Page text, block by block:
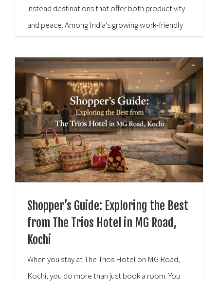
instead destinations that offer both productivity
and peace. Among India’s growing work-friendly
culture, coastal charm, and modern
infrastructure. Specifically, for digital nomads [...]
Shopper’s Guide: Exploring the Best
from The Trios Hotel in MG Road,
Kochi
When you stay at The Trios Hotel on MG Road,
Kochi, you do more than just book a room. You